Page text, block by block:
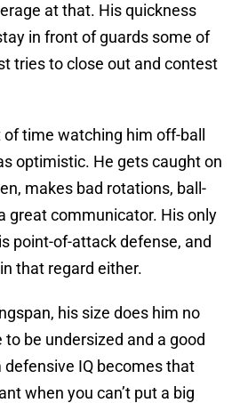
at that. His quickness
in front of guards some of
tries to close out and contest
time watching him off-ball
optimistic. He gets caught on
makes bad rotations, ball-
great communicator. His only
point-of-attack defense, and
that regard either.
his size does him no
to be undersized and a good
IQ becomes that
when you can’t put a big